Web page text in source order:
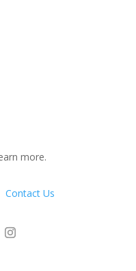
more.
Contact Us